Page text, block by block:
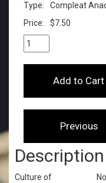
Type:
Compleat
Price:
$7.50
Description
Culture of